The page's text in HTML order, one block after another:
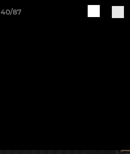
40/87